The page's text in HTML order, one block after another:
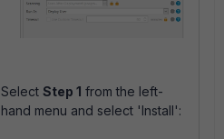
Select Step 1 from the left-
hand menu and select 'Install':